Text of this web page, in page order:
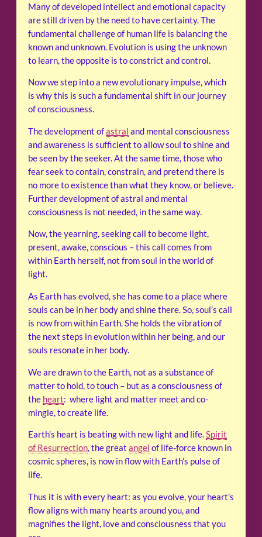
Many of developed intellect and emotional capacity
are still driven by the need to have certainty. The
fundamental challenge of human life is balancing the
known and unknown. Evolution is using the unknown
to learn, the opposite is to constrict and control.
Now we step into a new evolutionary impulse, which
is why this is such a fundamental shift in our journey
of consciousness.
The development ofastral and mental consciousness
and awareness is sufficient to allow soul to shine and
be seen by the seeker. At the same time, those who
fear seek to contain, constrain, and pretend there is
no more to existence than what they know, or believe.
Further development of astral and mental
consciousness is not needed, in the same way.
Now, the yearning, seeking call to become light,
present, awake, conscious – this call comes from
within Earth herself, not from soul in the world of
light.
As Earth has evolved, she has come to a place where
souls can be in her body and shine there. So, soul’s call
is now from within Earth. She holds the vibration of
the next steps in evolution within her being, and our
souls resonate in her body.
We are drawn to the Earth, not as a substance of
matter to hold, to touch – but as a consciousness of
the heart: where light and matter meet and co-
mingle, to create life.
Earth’s heart is beating with new light and life.Spirit
of Resurrection, the great angel of life-force known in
cosmic spheres, is now in flow with Earth’s pulse of
life.
Thus it is with every heart: as you evolve, your heart’s
flow aligns with many hearts around you, and
magnifies the light, love and consciousness that you